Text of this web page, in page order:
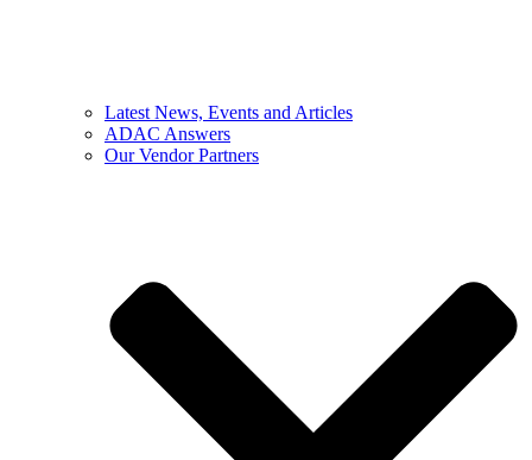
Latest News, Events and Articles
ADAC Answers
Our Vendor Partners